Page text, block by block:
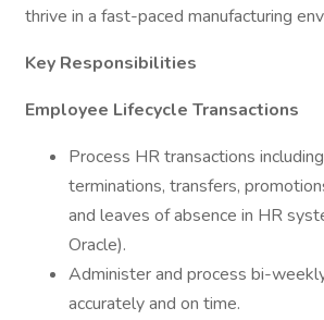
thrive in a fast-paced manufacturing
Key Responsibilities
Employee Lifecycle Transactions
Process HR transactions
terminations, transfers,
and leaves of absence in HR
Oracle).
Administer and process bi-
accurately and on time.